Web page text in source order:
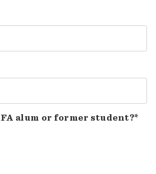
alum or former student?*